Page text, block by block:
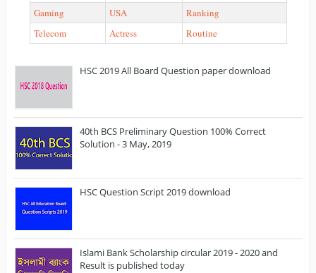
Gaming
USA
Ranking
Telecom
Actress Routine
HSC 2019 All Board Question paper download
40th BCS Preliminary Question 100% Correct
Solution - 3 May, 2019
HSC Question Script 2019 download
Islami Bank Scholarship circular 2019 - 2020 and
Result is published today